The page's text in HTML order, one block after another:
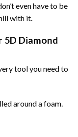
even have to be
with it.
5D Diamond
tool you need to
around a foam.